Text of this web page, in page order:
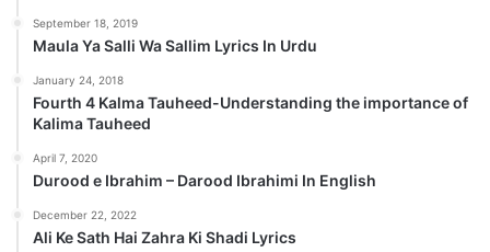
September 18, 2019
Maula Ya Salli Wa Sallim Lyrics In Urdu
January 24, 2018
Fourth 4 Kalma Tauheed-Understanding the importance of
Kalima Tauheed
April 7, 2020
Durood e Ibrahim – Darood Ibrahimi In English
December 22, 2022
Ali Ke Sath Hai Zahra Ki Shadi Lyrics